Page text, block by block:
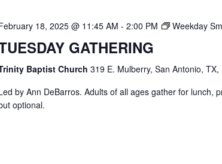
18, 2025 @ 11:45 AM - 2:00 PM Weekday
GATHERING
Baptist Church 319 E. Mulberry, San Antonio,
by Ann DeBarros. Adults of all ages gather for lunch,
optional.